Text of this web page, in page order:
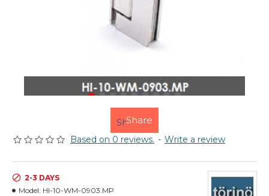
Share
Based on 0 reviews. - Write a review
2-3 DAYS
Model: HI-10-WM-0903.MP